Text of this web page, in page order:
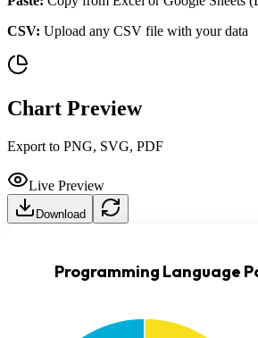
CSV: Upload any CSV file with your data
Chart Preview
Export to PNG, SVG, PDF
Live Preview
Download